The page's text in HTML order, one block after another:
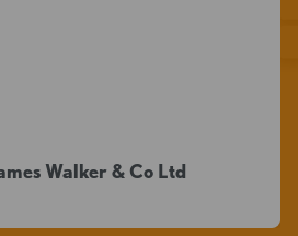
Walker & Co Ltd